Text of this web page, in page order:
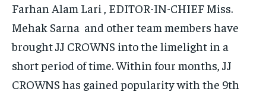
Farhan Alam Lari , EDITOR-IN-CHIEF Miss.
Mehak Sarna and other team members have
brought JJ CROWNS into the limelight in a
short period of time. Within four months, JJ
CROWNS has gained popularity with the 9th